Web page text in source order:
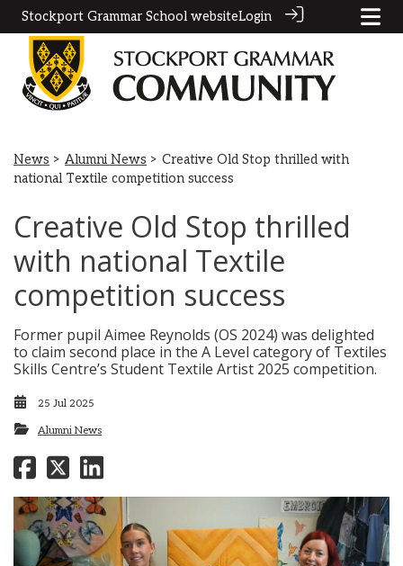
Stockport Grammar School websiteLogin
News > Alumni News > Creative Old Stop thrilled with
national Textile competition success
Creative Old Stop thrilled
with national Textile
competition success
Former pupil Aimee Reynolds (OS 2024) was delighted
to claim second place in the A Level category of Textiles
Skills Centre’s Student Textile Artist 2025 competition.
25 Jul 2025
Alumni News